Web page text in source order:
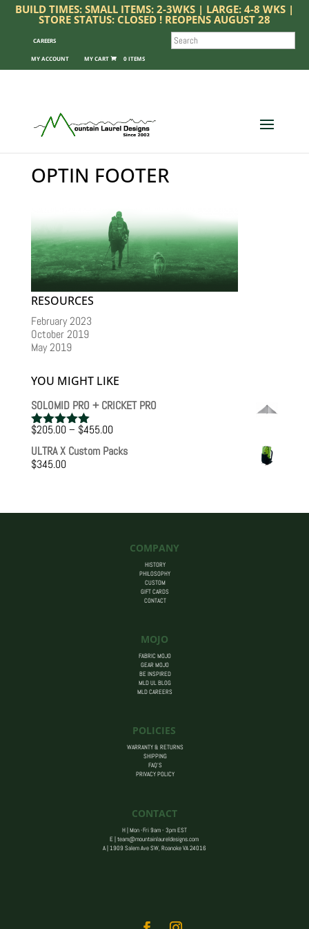
BUILD TIMES: SMALL ITEMS: 2-3WKS | LARGE: 4-8 WKS |
STORE STATUS: CLOSED ! REOPENS AUGUST 28
CAREERS
MY ACCOUNT 0 ITEMS
SEARCH
OPTIN FOOTER
RESOURCES
February 2023
October 2019
May 2019
YOU MIGHT LIKE
SOLOMID PRO + CRICKET PRO
Rated5.00
out of 5
$205.00 – $455.00Price
$205.00
ULTRA X Custom Packs
$345.00
COMPANY
HISTORY
PHILOSOPHY
CUSTOM
GIFT CARDS
CONTACT
MOJO
FABRIC MOJO
GEAR MOJO
BE INSPIRED
MLD UL BLOG
MLD CAREERS
POLICIES
WARRANTY & RETURNS
SHIPPING
FAQ’S
PRIVACY POLICY
CONTACT
H | Mon -Fri 9am - 3pm EST
E |team@mountainlaureldesigns.com
A |1909 Salem Ave SW, Roanoke VA 24016